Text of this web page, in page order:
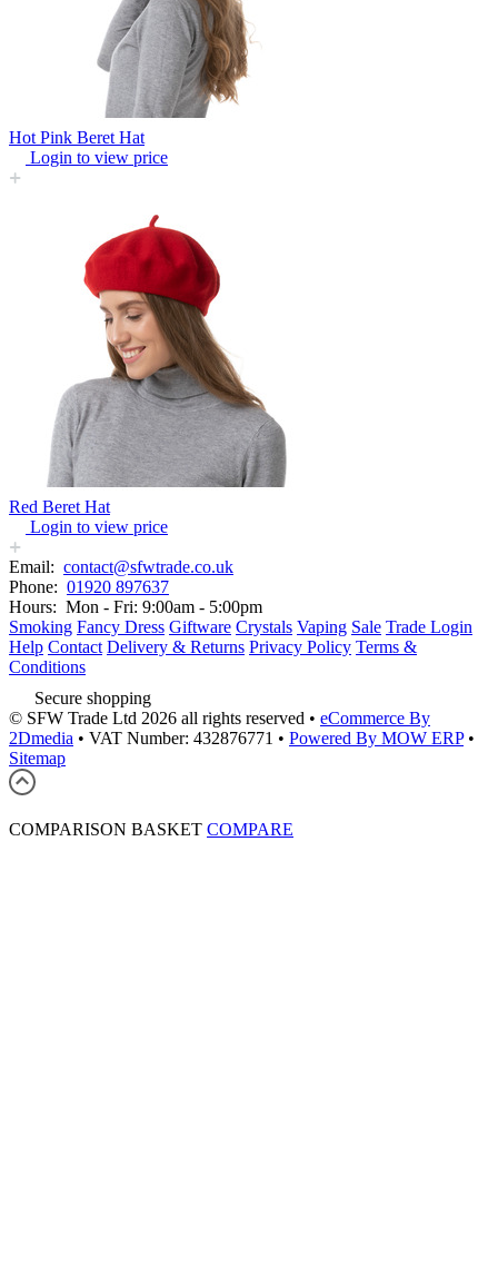
Hot Pink Beret Hat
Login to view price
Red Beret Hat
Login to view price
Email: contact@sfwtrade.co.uk
Phone: 01920 897637
Hours: Mon - Fri: 9:00am - 5:00pm
Smoking Fancy Dress Giftware Crystals Vaping Sale Trade Login
Help Contact Delivery & Returns Privacy Policy Terms &
Conditions
Secure shopping
© SFW Trade Ltd 2026 all rights reserved • eCommerce By
2Dmedia • VAT Number: 432876771 • Powered By MOW ERP •
Sitemap
COMPARISON BASKET COMPARE